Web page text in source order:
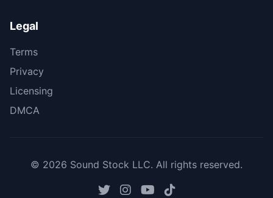
Legal
Terms
Privacy
Licensing
DMCA
© 2026 Sound Stock LLC. All rights reserved.